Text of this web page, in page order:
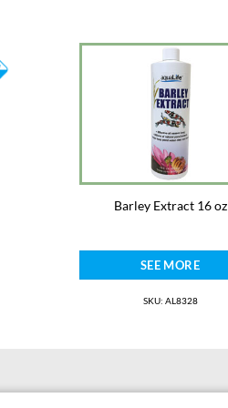
Barley Extract 16 oz
SEE MORE
SKU: AL8328